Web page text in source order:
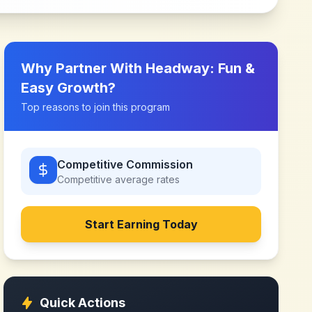
Why Partner With Headway: Fun &
Easy Growth?
Top reasons to join this program
Competitive Commission
Competitive average rates
Start Earning Today
Quick Actions